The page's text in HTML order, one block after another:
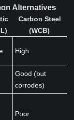
Alternatives
Carbon Steel
(WCB)
High
Good (but
corrodes)
Poor